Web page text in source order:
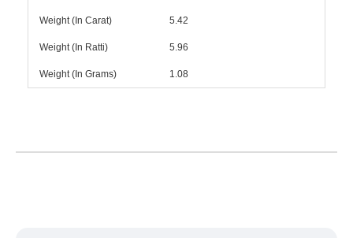
Weight (In Carat) 5.42
Weight (In Ratti) 5.96
Weight (In Grams) 1.08